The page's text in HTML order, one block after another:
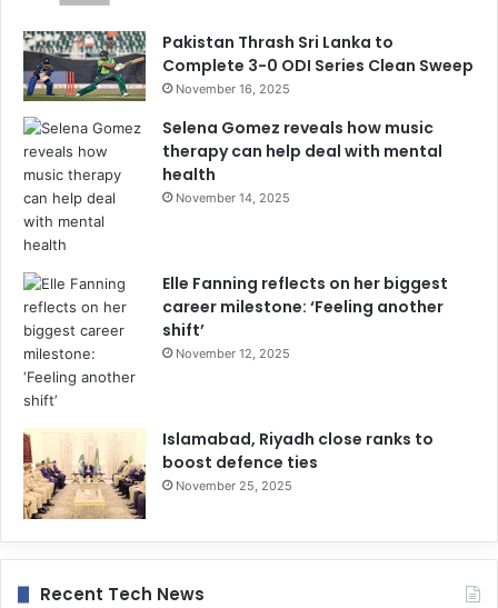
Pakistan Thrash Sri Lanka to
Complete 3-0 ODI Series Clean Sweep
November 16, 2025
Selena Gomez reveals how music
therapy can help deal with mental
health
November 14, 2025
Elle Fanning reflects on her biggest
career milestone: ‘Feeling another
shift’
November 12, 2025
Islamabad, Riyadh close ranks to
boost defence ties
November 25, 2025
Recent Tech News